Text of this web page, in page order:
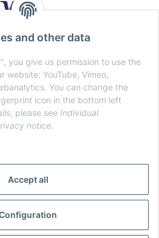
Accept all
and other data
you give us permission to use the
website: YouTube, Vimeo,
You can change the
icon in the bottom left
please see Individual
notice.
CONTRACT